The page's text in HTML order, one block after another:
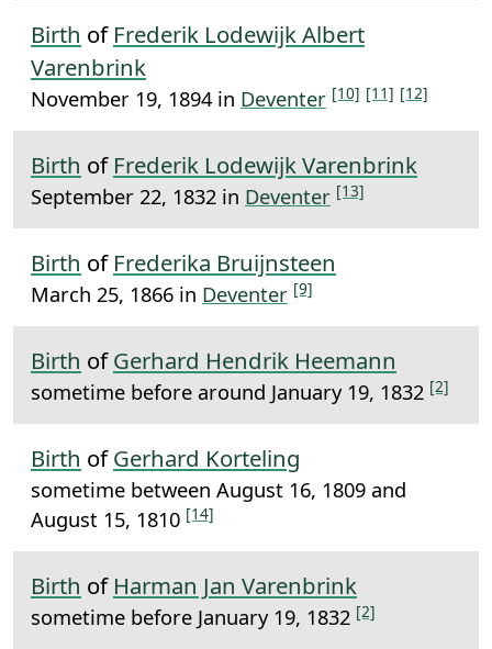
Birth of Frederik Lodewijk Albert
Varenbrink
November 19, 1894 in Deventer [10] [11] [12]
Birth of Frederik Lodewijk Varenbrink
September 22, 1832 in Deventer [13]
Birth of Frederika Bruijnsteen
March 25, 1866 in Deventer [9]
Birth ofGerhard Hendrik Heemann
sometime before around January 19, 1832 [2]
Birth ofGerhard Korteling
sometime between August 16, 1809 and
August 15, 1810 [14]
Birth of Harman Jan Varenbrink
sometime before January 19, 1832 [2]